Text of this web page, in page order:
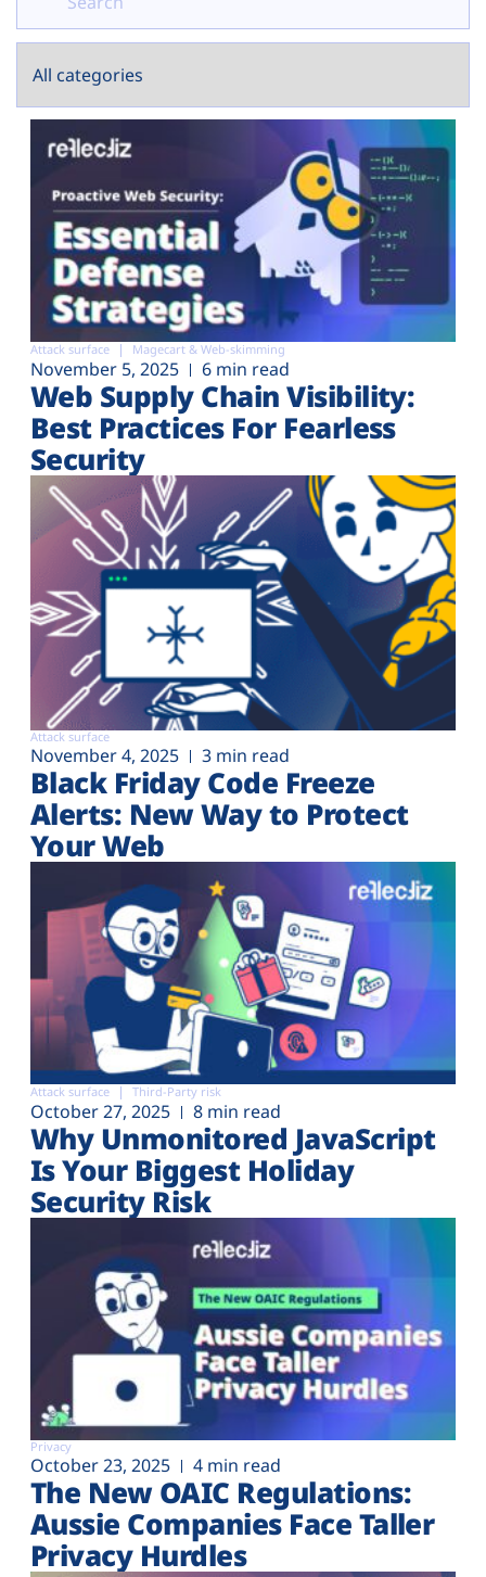
Attack surface Magecart & Web-skimming
November 5, 2025 6 min read
Web Supply Chain Visibility:
Best Practices For Fearless
Security
Attack surface
November 4, 2025 3 min read
Black Friday Code Freeze
Alerts: New Way to Protect
Your Web
Attack surface Third-Party risk
October 27, 2025 8 min read
Why Unmonitored JavaScript
Is Your Biggest Holiday
Security Risk
Privacy
October 23, 2025 4 min read
The New OAIC Regulations:
Aussie Companies Face Taller
Privacy Hurdles